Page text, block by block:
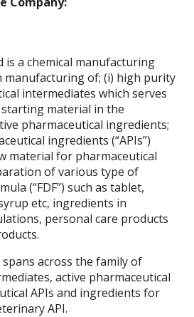
is a chemical manufacturing
manufacturing of; (i) high purity
intermediates which serves
material in the
pharmaceutical ingredients;
ingredients (“APIs”)
material for pharmaceutical
of various type of
(“FDF”) such as tablet,
etc, ingredients in
personal care products
spans across the family of
active pharmaceutical
APIs and ingredients for
API.